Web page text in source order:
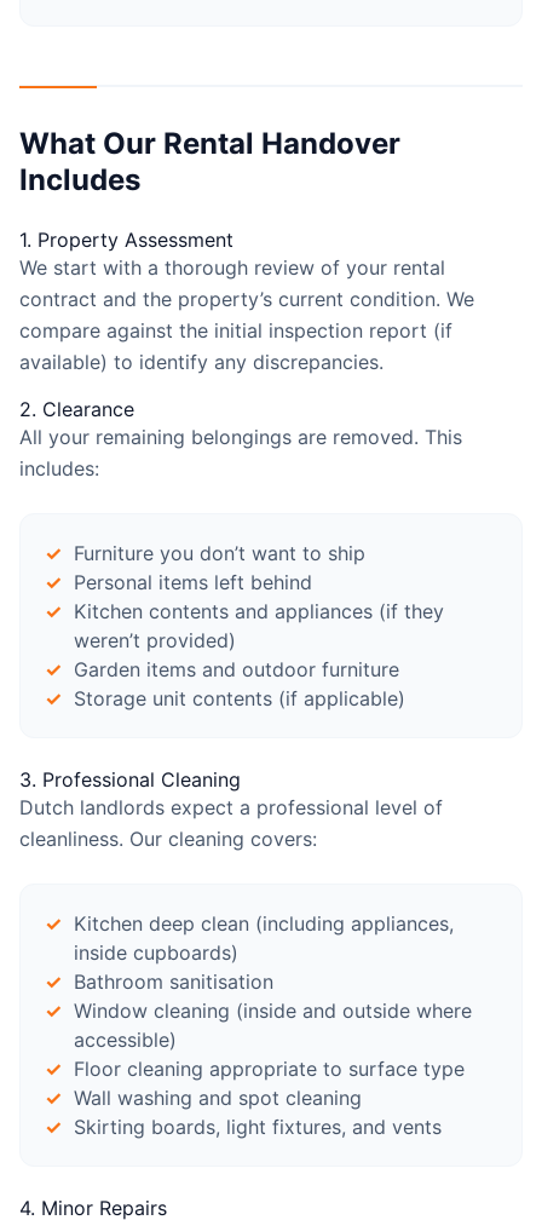
What Our Rental Handover
Includes
1. Property Assessment
We start with a thorough review of your rental
contract and the property’s current condition. We
compare against the initial inspection report (if
available) to identify any discrepancies.
2. Clearance
All your remaining belongings are removed. This
includes:
Furniture you don’t want to ship
Personal items left behind
Kitchen contents and appliances (if they
weren’t provided)
Garden items and outdoor furniture
Storage unit contents (if applicable)
3. Professional Cleaning
Dutch landlords expect a professional level of
cleanliness. Our cleaning covers:
Kitchen deep clean (including appliances,
inside cupboards)
Bathroom sanitisation
Window cleaning (inside and outside where
accessible)
Floor cleaning appropriate to surface type
Wall washing and spot cleaning
Skirting boards, light fixtures, and vents
4. Minor Repairs